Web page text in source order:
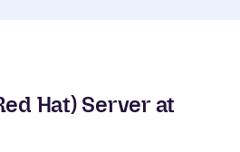
Hat) Server at